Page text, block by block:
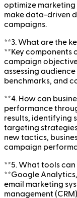
optimize
make data-driven
campaigns.
**3. What are the
**Key components
campaign
assessing
benchmarks, and
**4. How can
performance
results, identifying
targeting
new tactics,
campaign
**5. What tools
**Google
email marketing
management